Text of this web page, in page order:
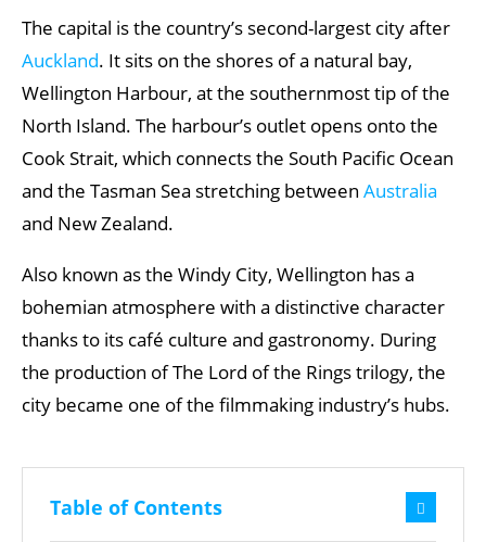
The capital is the country’s second-largest city after
Auckland. It sits on the shores of a natural bay,
Wellington Harbour, at the southernmost tip of the
North Island. The harbour’s outlet opens onto the
Cook Strait, which connects the South Pacific Ocean
and the Tasman Sea stretching between Australia
and New Zealand.
Also known as the Windy City, Wellington has a
bohemian atmosphere with a distinctive character
thanks to its café culture and gastronomy. During
the production of The Lord of the Rings trilogy, the
city became one of the filmmaking industry’s hubs.
Table of Contents